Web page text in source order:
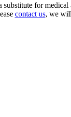
for
contact us, we